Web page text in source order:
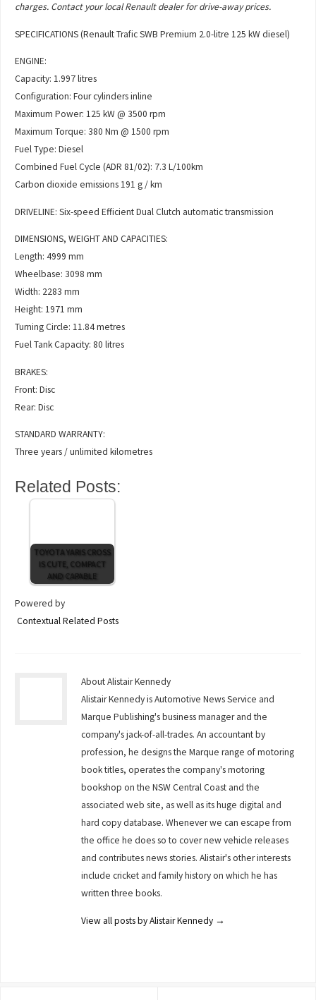
charges. Contact your local Renault dealer for drive-away prices.
SPECIFICATIONS (Renault Trafic SWB Premium 2.0-litre 125 kW diesel)
ENGINE:
Capacity: 1.997 litres
Configuration: Four cylinders inline
Maximum Power: 125 kW @ 3500 rpm
Maximum Torque: 380 Nm @ 1500 rpm
Fuel Type: Diesel
Combined Fuel Cycle (ADR 81/02): 7.3 L/100km
Carbon dioxide emissions 191 g / km
DRIVELINE: Six-speed Efficient Dual Clutch automatic transmission
DIMENSIONS, WEIGHT AND CAPACITIES:
Length: 4999 mm
Wheelbase: 3098 mm
Width: 2283 mm
Height: 1971 mm
Turning Circle: 11.84 metres
Fuel Tank Capacity: 80 litres
BRAKES:
Front: Disc
Rear: Disc
STANDARD WARRANTY:
Three years / unlimited kilometres
Related Posts:
TOYOTA YARIS CROSS
IS CUTE, COMPACT
AND CAPABLE
Powered by
Contextual Related Posts
About Alistair Kennedy
Alistair Kennedy is Automotive News Service and
Marque Publishing's business manager and the
company's jack-of-all-trades. An accountant by
profession, he designs the Marque range of motoring
book titles, operates the company's motoring
bookshop on the NSW Central Coast and the
associated web site, as well as its huge digital and
hard copy database. Whenever we can escape from
the office he does so to cover new vehicle releases
and contributes news stories. Alistair's other interests
include cricket and family history on which he has
written three books.
View all posts by Alistair Kennedy →